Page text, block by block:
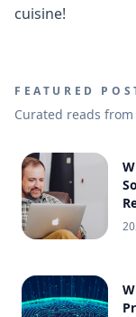
cuisine!
FEATURED
Curated reads